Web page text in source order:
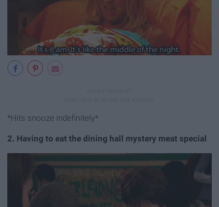
*Hits snooze indefinitely*
2. Having to eat the dining hall mystery meat special